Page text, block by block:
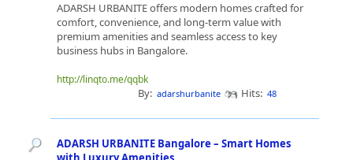
ADARSH URBANITE offers modern homes crafted for
comfort, convenience, and long-term value with
premium amenities and seamless access to key
business hubs in Bangalore.
http://linqto.me/qqbk
By: adarshurbanite Hits: 48
ADARSH URBANITE Bangalore – Smart Homes